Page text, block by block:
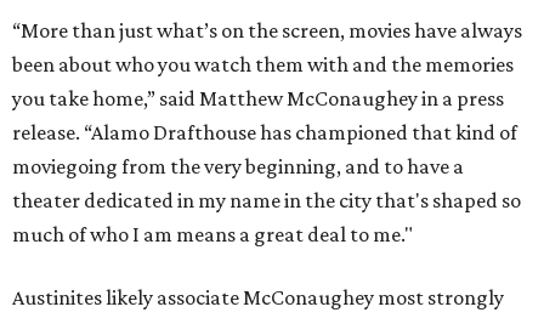
“More than just what’s on the screen, movies have always
been about who you watch them with and the memories
you take home,” said Matthew McConaughey in a press
release. “Alamo Drafthouse has championed that kind of
moviegoing from the very beginning, and to have a
theater dedicated in my name in the city that's shaped so
much of who I am means a great deal to me."
Austinites likely associate McConaughey most strongly